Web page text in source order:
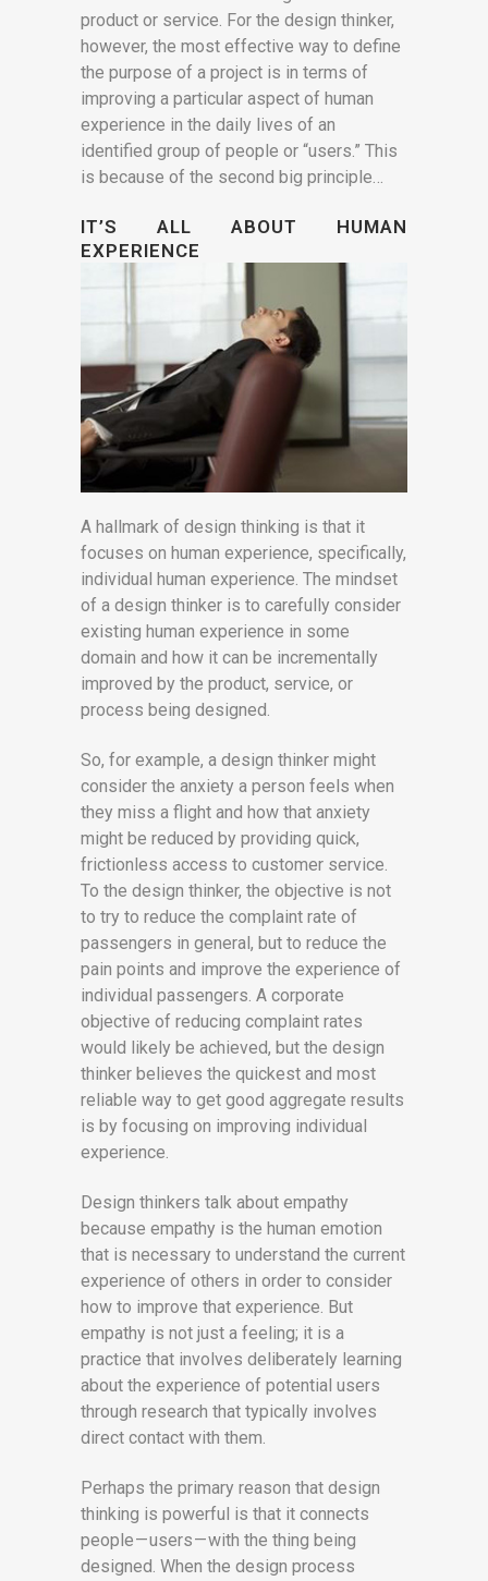
product or service. For the design thinker,
however, the most effective way to define
the purpose of a project is in terms of
improving a particular aspect of human
experience in the daily lives of an
identified group of people or “users.” This
is because of the second big principle…
IT’S ALL ABOUT HUMAN
EXPERIENCE
A hallmark of design thinking is that it
focuses on human experience, specifically,
individual human experience. The mindset
of a design thinker is to carefully consider
existing human experience in some
domain and how it can be incrementally
improved by the product, service, or
process being designed.
So, for example, a design thinker might
consider the anxiety a person feels when
they miss a flight and how that anxiety
might be reduced by providing quick,
frictionless access to customer service.
To the design thinker, the objective is not
to try to reduce the complaint rate of
passengers in general, but to reduce the
pain points and improve the experience of
individual passengers. A corporate
objective of reducing complaint rates
would likely be achieved, but the design
thinker believes the quickest and most
reliable way to get good aggregate results
is by focusing on improving individual
experience.
Design thinkers talk about empathy
because empathy is the human emotion
that is necessary to understand the current
experience of others in order to consider
how to improve that experience. But
empathy is not just a feeling; it is a
practice that involves deliberately learning
about the experience of potential users
through research that typically involves
direct contact with them.
Perhaps the primary reason that design
thinking is powerful is that it connects
people — users — with the thing being
designed. When the design process